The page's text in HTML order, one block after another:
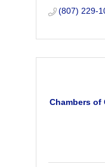
(807) 229-
Chambers of